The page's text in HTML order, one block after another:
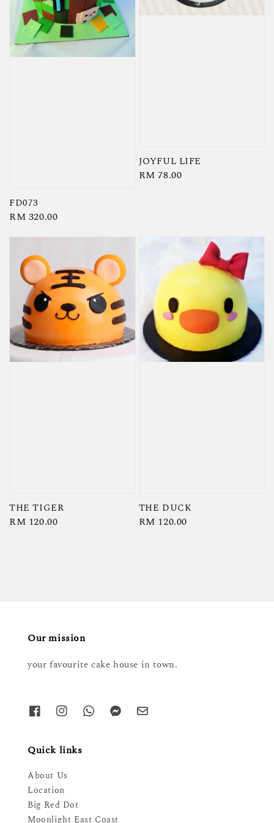
FD073
Regular
RM 320.00
JOYFUL LIFE
Regular
RM 78.00
THE TIGER
Regular
RM 120.00
THE DUCK
Regular
RM 120.00
Our mission
your favourite cake house in town.
Quick links
About Us
Location
Big Red Dot
Moonlight East Coast